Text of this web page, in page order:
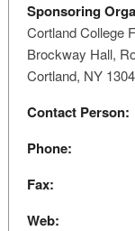
Sponsoring
Cortland College
Brockway Hall,
Cortland, NY
Contact Person:
Phone:
Fax:
Web: